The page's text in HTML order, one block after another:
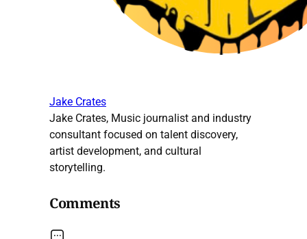
Jake Crates
Jake Crates, Music journalist and industry
consultant focused on talent discovery,
artist development, and cultural
storytelling.
Comments